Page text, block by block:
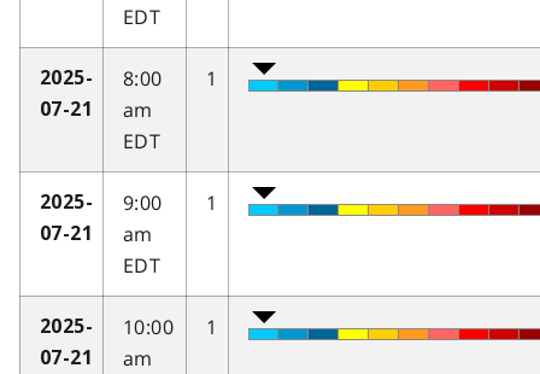
EDT
2025-
07-21
8:00
am
EDT
1
2025-
07-21
9:00
am
EDT
1
2025-
07-21
10:00
am
1